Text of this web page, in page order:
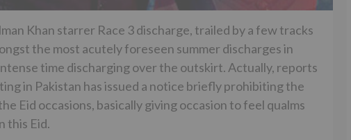
Khan starrer Race 3 discharge, trailed by a few tracks
the most acutely foreseen summer discharges in
time discharging over the outskirt. Actually, reports
in Pakistan has issued a notice briefly prohibiting the
Eid occasions, basically giving occasion to feel qualms
this Eid.